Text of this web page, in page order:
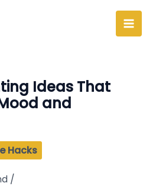
Ideas That
and
Hacks
/